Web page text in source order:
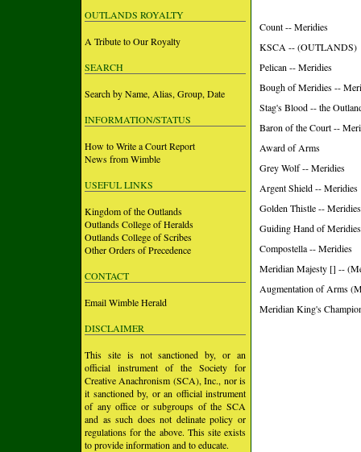
OUTLANDS ROYALTY
A Tribute to Our Royalty
SEARCH
Search by Name, Alias, Group, Date
INFORMATION/STATUS
How to Write a Court Report
News from Wimble
USEFUL LINKS
Kingdom of the Outlands
Outlands College of Heralds
Outlands College of Scribes
Other Orders of Precedence
CONTACT
Email Wimble Herald
DISCLAIMER
This site is not sanctioned by, or an
official instrument of the Society for
Creative Anachronism (SCA), Inc., nor is
it sanctioned by, or an official instrument
of any office or subgroups of the SCA
and as such does not delinate policy or
regulations for the above. This site exists
to provide information and to educate.
Count -- Meridies
KSCA -- (OUTLANDS)
Pelican -- Meridies
Bough of Meridies --
Stag's Blood -- the
Baron of the Court --
Award of Arms
Grey Wolf -- Meridies
Argent Shield -- Meridies
Golden Thistle -- Meridies
Guiding Hand of
Compostella -- Meridies
Meridian Majesty [] --
Augmentation of Arms
Meridian King's